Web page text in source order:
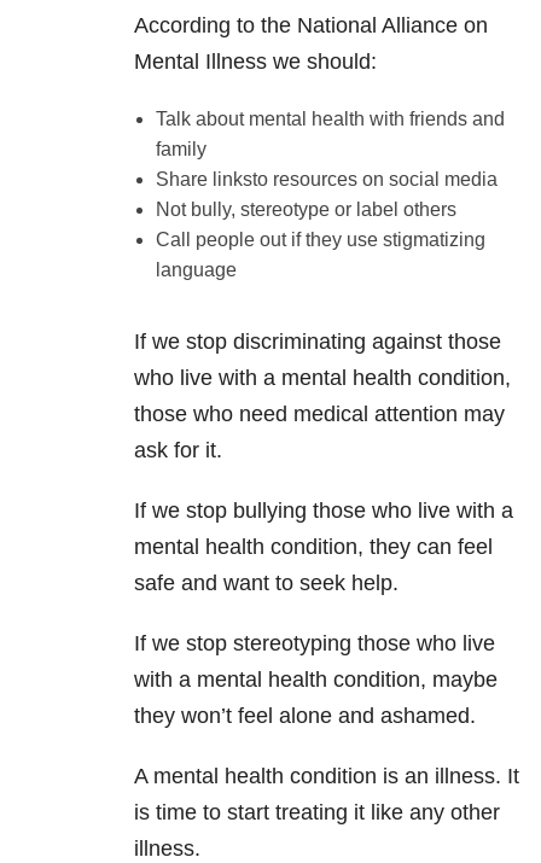
According to the National Alliance on
Mental Illness we should:
Talk about mental health with friends and
family
Share linksto resources on social media
Not bully, stereotype or label others
Call people out if they use stigmatizing
language
If we stop discriminating against those
who live with a mental health condition,
those who need medical attention may
ask for it.
If we stop bullying those who live with a
mental health condition, they can feel
safe and want to seek help.
If we stop stereotyping those who live
with a mental health condition, maybe
they won’t feel alone and ashamed.
A mental health condition is an illness. It
is time to start treating it like any other
illness.